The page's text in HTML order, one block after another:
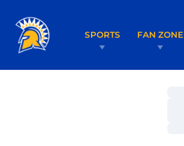
SPORTS FAN ZONE